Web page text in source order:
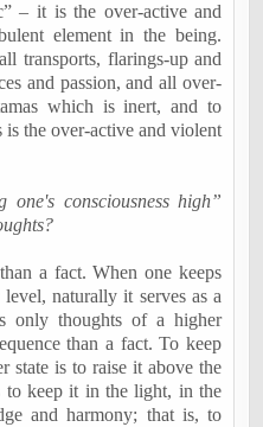
– it is the over-active and
element in the being.
transports, flarings-up and
and passion, and all over-
which is inert, and to
the over-active and violent
one's consciousness high”
a fact. When one keeps
naturally it serves as a
only thoughts of a higher
than a fact. To keep
state is to raise it above the
keep it in the light, in the
and harmony; that is, to